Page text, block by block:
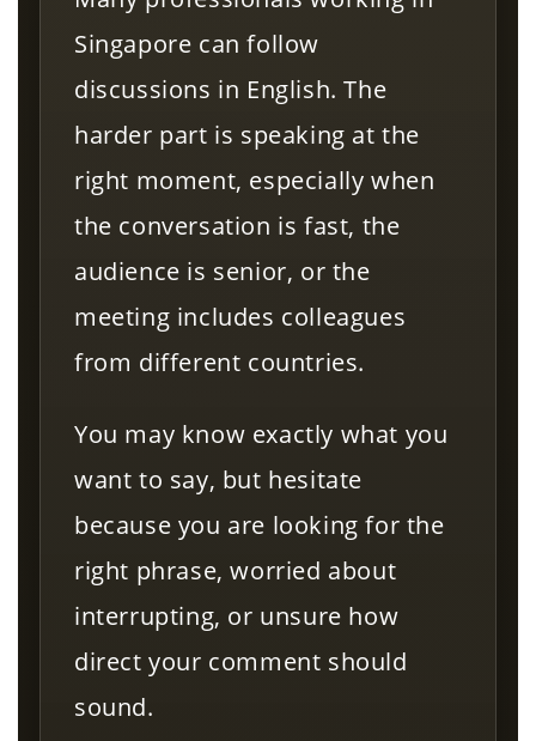
Singapore can follow
discussions in English. The
harder part is speaking at the
right moment, especially when
the conversation is fast, the
audience is senior, or the
meeting includes colleagues
from different countries.
You may know exactly what you
want to say, but hesitate
because you are looking for the
right phrase, worried about
interrupting, or unsure how
direct your comment should
sound.